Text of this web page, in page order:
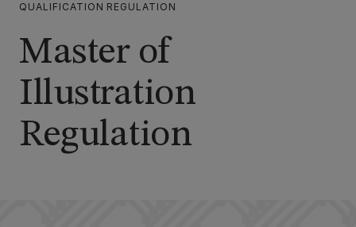
QUALIFICATION REGULATION
Master of
Illustration
Regulation